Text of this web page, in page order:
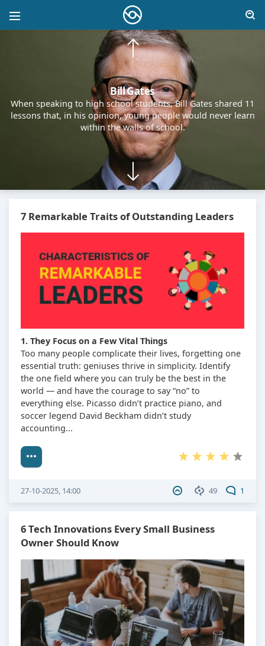
Steve Jobs
I managed to reach the pinnacle of success in the business
world. Many people see my life as the embodiment of
achievement. But aside from work, I had little joy. Wealth, to
me, became nothing more than a habit — just a fact of life.
7 Remarkable Traits of Outstanding Leaders
1. They Focus on a Few Vital Things
Too many people complicate their lives, forgetting one
essential truth: geniuses thrive in simplicity. Identify
the one field where you can truly be the best in the
world — and have the courage to say “no” to
everything else. Picasso didn’t practice piano, and
soccer legend David Beckham didn’t study
accounting...
49 1
27-10-2025, 14:00
6 Tech Innovations Every Small Business
Owner Should Know